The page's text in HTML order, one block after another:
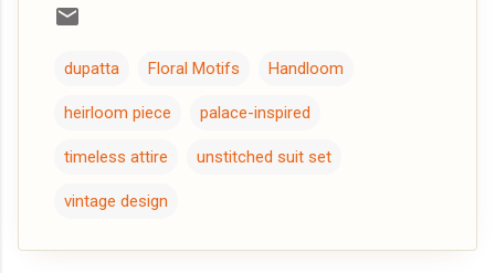
dupatta Floral Motifs Handloom
heirloom piece palace-inspired
timeless attire unstitched suit set
vintage design